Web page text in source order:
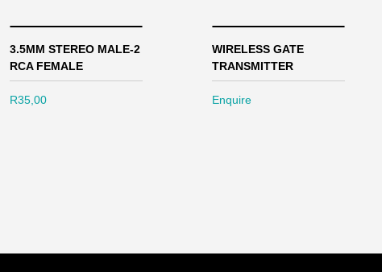
3.5MM STEREO MALE-2
RCA FEMALE
R35,00
WIRELESS GATE
TRANSMITTER
Enquire